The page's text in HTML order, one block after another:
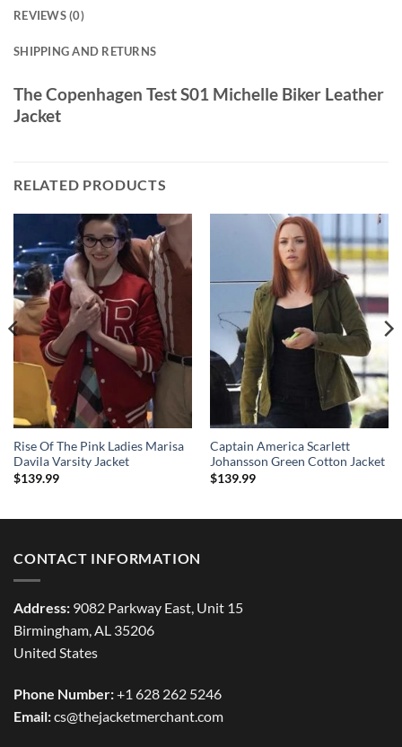
REVIEWS (0)
SHIPPING AND RETURNS
The Copenhagen Test S01 Michelle Biker Leather
Jacket
RELATED PRODUCTS
Rise Of The Pink Ladies Marisa
Davila Varsity Jacket
$139.99
Captain America Scarlett
Johansson Green Cotton Jacket
$139.99
CONTACT INFORMATION
Address: 9082 Parkway East, Unit 15
Birmingham, AL 35206
United States
Phone Number:+1 628 262 5246
Email:cs@thejacketmerchant.com